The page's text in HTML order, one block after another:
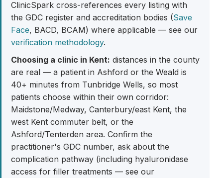
ClinicSpark cross-references every listing with
the GDC register and accreditation bodies (Save
Face, BACD, BCAM) where applicable — see our
verification methodology.
Choosing a clinic in Kent: distances in the county
are real — a patient in Ashford or the Weald is
40+ minutes from Tunbridge Wells, so most
patients choose within their own corridor:
Maidstone/Medway, Canterbury/east Kent, the
west Kent commuter belt, or the
Ashford/Tenterden area. Confirm the
practitioner's GDC number, ask about the
complication pathway (including hyaluronidase
access for filler treatments — see our